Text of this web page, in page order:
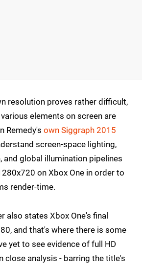
resolution proves rather difficult,
elements on screen are
Remedy's own Siggraph 2015
screen-space lighting,
and global illumination pipelines
on Xbox One in order to
render-time.
also states Xbox One's final
and that's where there is some
yet to see evidence of full HD
close analysis - barring the title's